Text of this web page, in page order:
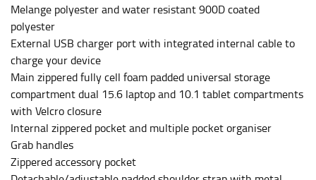
Melange polyester and water resistant 900D coated
polyester
External USB charger port with integrated internal cable to
charge your device
Main zippered fully cell foam padded universal storage
compartment dual 15.6 laptop and 10.1 tablet compartments
with Velcro closure
Internal zippered pocket and multiple pocket organiser
Grab handles
Zippered accessory pocket
HIPS
This measurement is used for bottoms and sometimes
for dresses.
Stand with your hips together and measure the fullest
part of your hips. Be sure to go over your buttocks as
well. It might be challenging to keep the tape
consistently level when you do it alone; it is
recommended that you have a friend assist you with
this or that you do it in front of a mirror.